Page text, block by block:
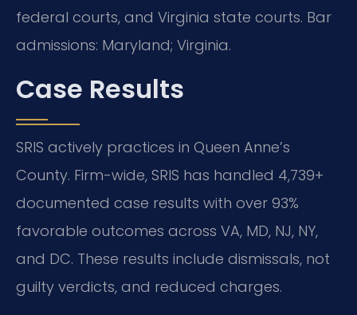
federal courts, and Virginia state courts. Bar
admissions: Maryland; Virginia.
Case Results
SRIS actively practices in Queen Anne’s
County. Firm-wide, SRIS has handled 4,739+
documented case results with over 93%
favorable outcomes across VA, MD, NJ, NY,
and DC. These results include dismissals, not
guilty verdicts, and reduced charges.